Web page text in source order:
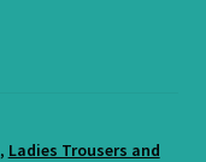
, Ladies Trousers and